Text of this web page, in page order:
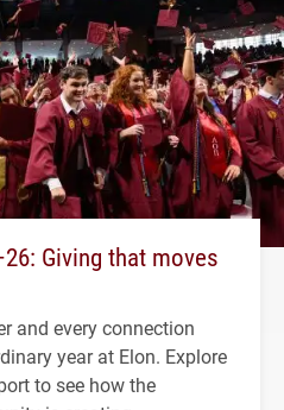
Giving that moves
and every connection
year at Elon. Explore
to see how the